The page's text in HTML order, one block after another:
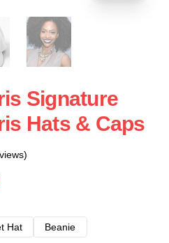
Signature
Hats & Caps
Hat
Beanie